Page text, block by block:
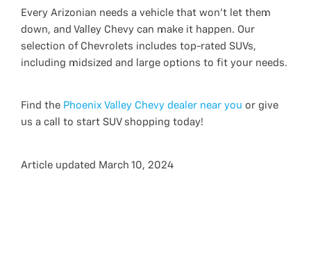
Every Arizonian needs a vehicle that won’t let them
down, and Valley Chevy can make it happen. Our
selection of Chevrolets includes top-rated SUVs,
including midsized and large options to fit your needs.
Find the Phoenix Valley Chevy dealer near you or give
us a call to start SUV shopping today!
Article updated March 10, 2024